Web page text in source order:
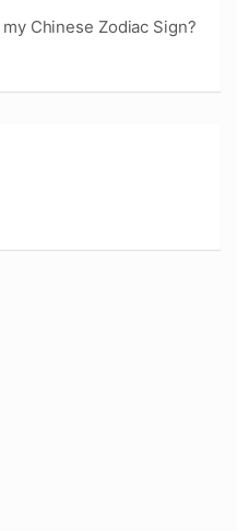
Chinese Zodiac Sign?